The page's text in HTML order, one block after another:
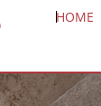
HOME